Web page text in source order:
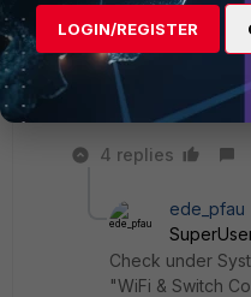
I read a post that
4 replies
ede_pfau
Check under
"WiFi & Switch
LOGIN/REGISTER